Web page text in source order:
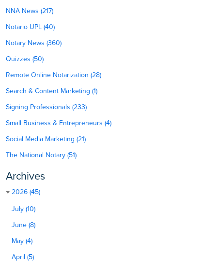
NNA News (217)
Notario UPL (40)
Notary News (360)
Quizzes (50)
Remote Online Notarization (28)
Search & Content Marketing (1)
Signing Professionals (233)
Small Business & Entrepreneurs (4)
Social Media Marketing (21)
The National Notary (51)
Archives
2026 (45)
July (10)
June (8)
May (4)
April (5)